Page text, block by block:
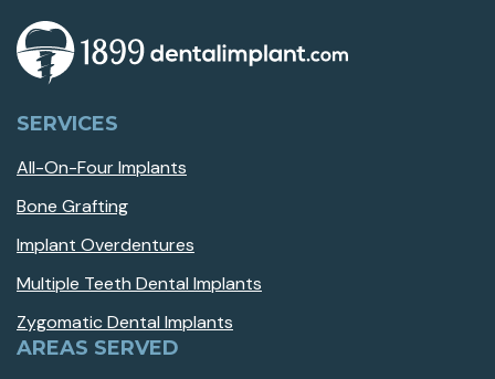
SERVICES
All-On-Four Implants
Bone Grafting
Implant Overdentures
Multiple Teeth Dental Implants
Zygomatic Dental Implants
AREAS SERVED